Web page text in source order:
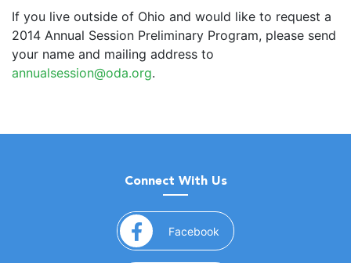
If you live outside of Ohio and would like to request a
2014 Annual Session Preliminary Program, please send
your name and mailing address to
annualsession@oda.org.
Connect With Us
Facebook (opens in a new window)